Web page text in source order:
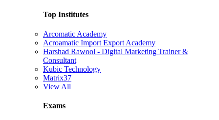
Top Institutes
Arcomatic Academy
Acroamatic Import Export Academy
Harshad Rawool - Digital Marketing Trainer &
Consultant
Kubic Technology
Matrix37
View All
Exams